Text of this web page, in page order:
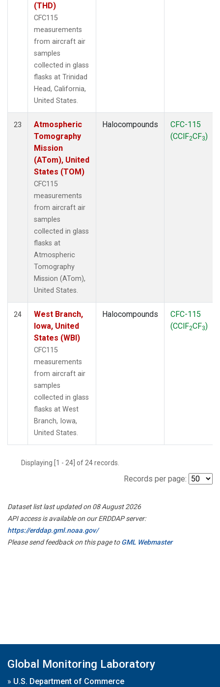
(THD)
CFC115
measurements
from aircraft air
samples
collected in glass
flasks at Trinidad
Head, California,
United States.
23
Atmospheric
Tomography
Mission
(ATom), United
States (TOM)
CFC115
measurements
from aircraft air
samples
collected in glass
flasks at
Atmospheric
Tomography
Mission (ATom),
United States.
Halocompounds
CFC-115
(CClF2CF3)
24
West Branch,
Iowa, United
States (WBI)
CFC115
measurements
from aircraft air
samples
collected in glass
flasks at West
Branch, Iowa,
United States.
Halocompounds
CFC-115
(CClF2CF3)
Displaying [1 - 24] of 24 records.
Records per page:
Dataset list last updated on 08 August 2026
API access is available on our ERDDAP server:
https://erddap.gml.noaa.gov/
Please send feedback on this page toGML Webmaster
Global Monitoring Laboratory
» U.S. Department of Commerce